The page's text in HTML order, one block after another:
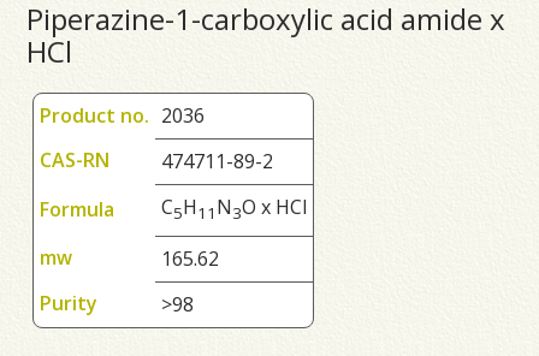
Piperazine-1-carboxylic acid amide x
HCl
Product no. 2036
CAS-RN
474711-89-2
Formula
C5H1 1 N3O x HCl
mw
165.62
Purity
>98